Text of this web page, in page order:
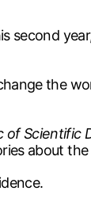
second
the
of Scientific
about the